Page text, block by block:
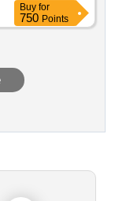
Buy for
750 Points